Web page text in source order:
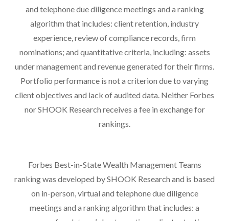
and telephone due diligence meetings and a ranking
algorithm that includes: client retention, industry
experience, review of compliance records, firm
nominations; and quantitative criteria, including: assets
under management and revenue generated for their firms.
Portfolio performance is not a criterion due to varying
client objectives and lack of audited data. Neither Forbes
nor SHOOK Research receives a fee in exchange for
rankings.
Forbes Best-in-State Wealth Management Teams
ranking was developed by SHOOK Research and is based
on in-person, virtual and telephone due diligence
meetings and a ranking algorithm that includes: a